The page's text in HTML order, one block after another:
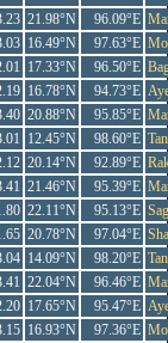
21.98°N 96.09°E
16.49°N 97.63°E
17.33°N 96.50°E
16.78°N 94.73°E
20.88°N 95.85°E
12.45°N 98.60°E
20.14°N 92.89°E
21.46°N 95.39°E
22.11°N 95.13°E
20.78°N 97.04°E
14.09°N 98.20°E
22.04°N 96.46°E
17.65°N 95.47°E
16.93°N 97.36°E